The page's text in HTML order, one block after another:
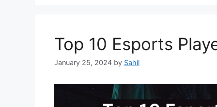
Top 10 Esports
January 25, 2024 by Sahil